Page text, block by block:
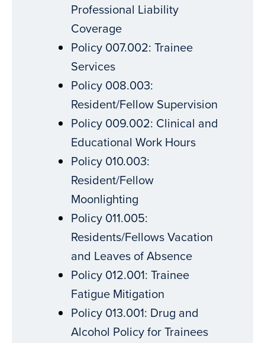
Professional Liability
Coverage
Policy 007.002: Trainee
Services
Policy 008.003:
Resident/Fellow Supervision
Policy 009.002: Clinical and
Educational Work Hours
Policy 010.003:
Resident/Fellow
Moonlighting
Policy 011.005:
Residents/Fellows Vacation
and Leaves of Absence
Policy 012.001: Trainee
Fatigue Mitigation
Policy 013.001: Drug and
Alcohol Policy for Trainees